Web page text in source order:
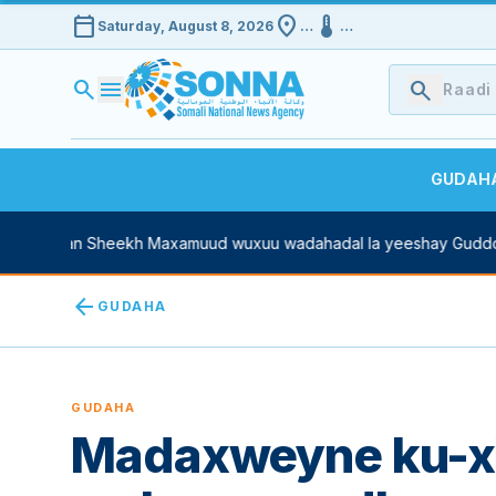
calendar_today Saturday, August 8, 2026 location_on … device_thermostat …
search menu search
Sheekh Maxamuud wuxuu wadahadal la yeeshay
arrow_back GUDAHA
GUDAHA
Madaxweyne ku-